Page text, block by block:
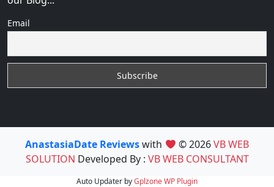
Email
AnastasiaDate Reviewswith © 2026VB WEB
SOLUTION Developed By : VB WEB CONSULTANT
Auto Updater byGplzoneWP Plugin